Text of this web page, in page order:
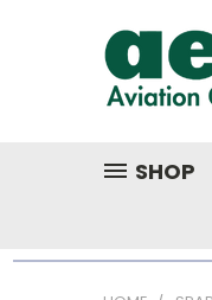
SHOP